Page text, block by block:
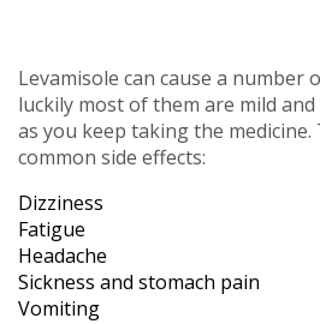
Levamisole can cause a number
luckily most of them are mild
as you keep taking the
common side effects:
Dizziness
Fatigue
Headache
Sickness and stomach pain
Vomiting